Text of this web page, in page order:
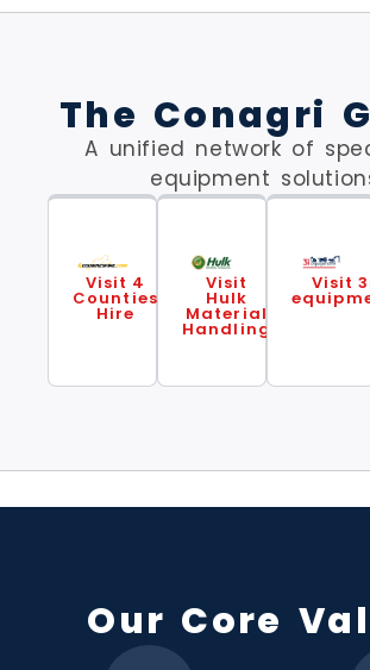
The Conagri
A unified network of
equipment
Visit 4
Counties
Hire
Visit
Hulk
Material
Handling
Visit
Our Core